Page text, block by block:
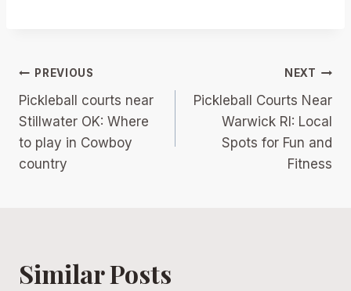
Post
navigation
PREVIOUS
Pickleball courts near
Stillwater OK: Where
to play in Cowboy
country
NEXT
Pickleball Courts Near
Warwick RI: Local
Spots for Fun and
Fitness
Similar Posts